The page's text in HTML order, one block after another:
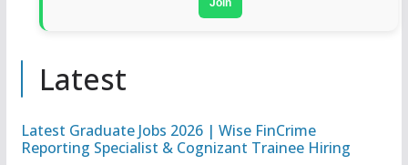
Latest
Latest Graduate Jobs 2026 | Wise FinCrime
Reporting Specialist & Cognizant Trainee Hiring